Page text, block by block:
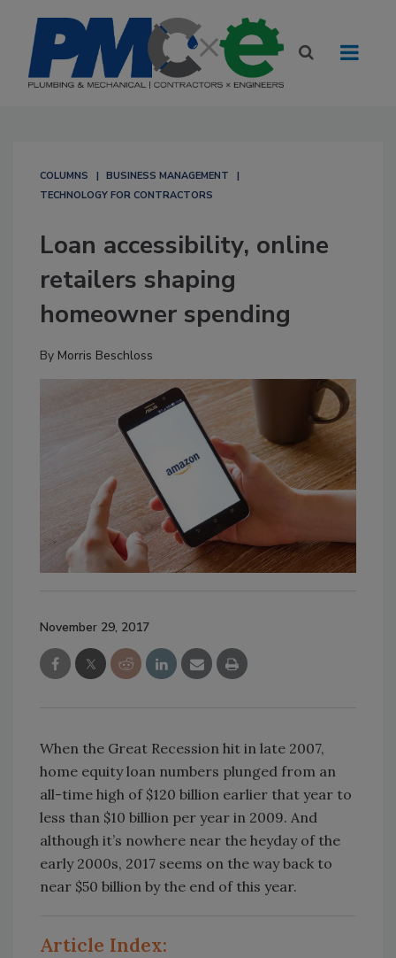
COLUMNS
BUSINESS MANAGEMENT
TECHNOLOGY FOR CONTRACTORS
Loan accessibility, online
retailers shaping
homeowner spending
By Morris Beschloss
November 29, 2017
When the Great Recession hit in late 2007,
home equity loan numbers plunged from an
all-time high of $120 billion earlier that year to
less than $10 billion per year in 2009. And
although it’s nowhere near the heyday of the
early 2000s, 2017 seems on the way back to
near $50 billion by the end of this year.
Article Index: